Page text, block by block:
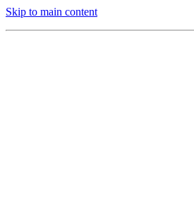
Skip to main content